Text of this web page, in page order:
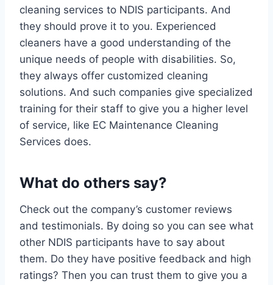
cleaning services to NDIS participants. And
they should prove it to you. Experienced
cleaners have a good understanding of the
unique needs of people with disabilities. So,
they always offer customized cleaning
solutions. And such companies give specialized
training for their staff to give you a higher level
of service, like EC Maintenance Cleaning
Services does.
What do others say?
Check out the company’s customer reviews
and testimonials. By doing so you can see what
other NDIS participants have to say about
them. Do they have positive feedback and high
ratings? Then you can trust them to give you a